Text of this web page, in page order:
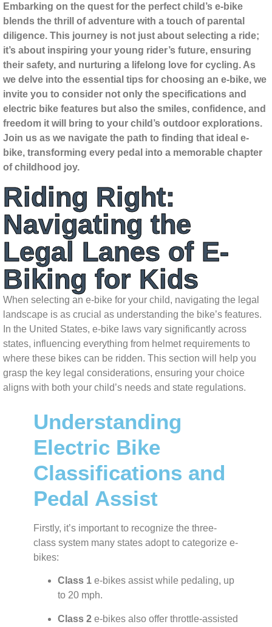
Embarking on the quest for the perfect child’s e-bike
blends the thrill of adventure with a touch of parental
diligence. This journey is not just about selecting a ride;
it’s about inspiring your young rider’s future, ensuring
their safety, and nurturing a lifelong love for cycling. As
we delve into the essential tips for choosing an e-bike, we
invite you to consider not only the specifications and
electric bike features but also the smiles, confidence, and
freedom it will bring to your child’s outdoor explorations.
Join us as we navigate the path to finding that ideal e-
bike, transforming every pedal into a memorable chapter
of childhood joy.
Riding Right:
Navigating the
Legal Lanes of E-
Biking for Kids
When selecting an e-bike for your child, navigating the legal
landscape is as crucial as understanding the bike’s features.
In the United States, e-bike laws vary significantly across
states, influencing everything from helmet requirements to
where these bikes can be ridden. This section will help you
grasp the key legal considerations, ensuring your choice
aligns with both your child’s needs and state regulations.
Understanding
Electric Bike
Classifications and
Pedal Assist
Firstly, it’s important to recognize the three-
class system many states adopt to categorize e-
bikes:
Class 1 e-bikes assist while pedaling, up
to 20 mph.
Class 2 e-bikes also offer throttle-assisted